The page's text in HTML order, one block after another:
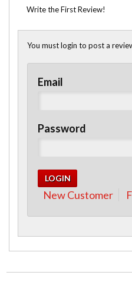
Write the First Review!
You must login to post a
Email
Password
New Customer